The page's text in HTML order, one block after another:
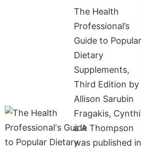
The Health
Professional’s
Guide to Popular
Dietary
Supplements,
Third Edition by
Allison Sarubin
Fragakis, Cynthi
a A Thompson
was published in